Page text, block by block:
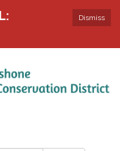
Dismiss